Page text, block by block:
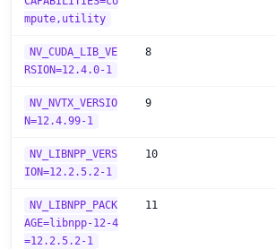
mpute,utility
NV_CUDA_LIB_VE
RSION=12.4.0-1
8
NV_NVTX_VERSIO
N=12.4.99-1
9
NV_LIBNPP_VERS
ION=12.2.5.2-1
10
NV_LIBNPP_PACK
AGE=libnpp-12-4
=12.2.5.2-1
11